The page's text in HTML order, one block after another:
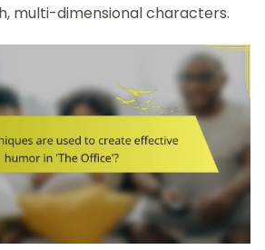
multi-dimensional characters.